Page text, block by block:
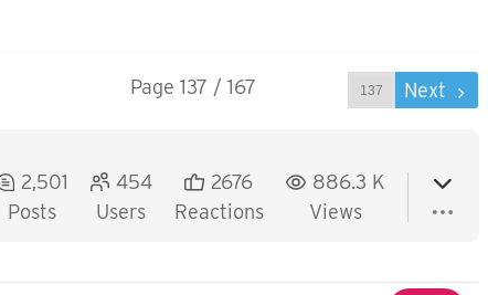
Page 137 / 167 Next
2,501
Posts
454
Users
2676
Reactions
886.3 K
Views